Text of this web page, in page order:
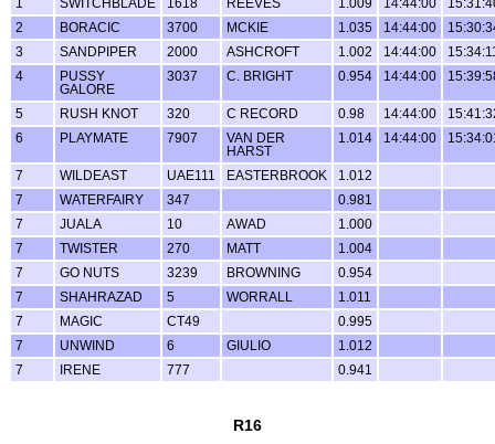
SWITCHBLADE 1618 REEVES 1.009 14:44:00
2
BORACIC 3700 MCKIE 1.035 14:44:00
3
SANDPIPER 2000 ASHCROFT 1.002 14:44:00
4
PUSSY
GALORE
3037 C. BRIGHT 0.954 14:44:00
5 RUSH KNOT 320 C RECORD 0.98 14:44:00
6
PLAYMATE 7907
VAN DER
HARST
1.014 14:44:00
7 WILDEAST UAE111 EASTERBROOK
1.012
7
WATERFAIRY 347
0.981
7
JUALA 10 AWAD
1.000
7
TWISTER 270 MATT
1.004
7
GO NUTS 3239 BROWNING
0.954
7
SHAHRAZAD 5 WORRALL
1.011
7
MAGIC CT49
0.995
7
UNWIND 6 GIULIO
1.012
7
IRENE 777 0.941
R16